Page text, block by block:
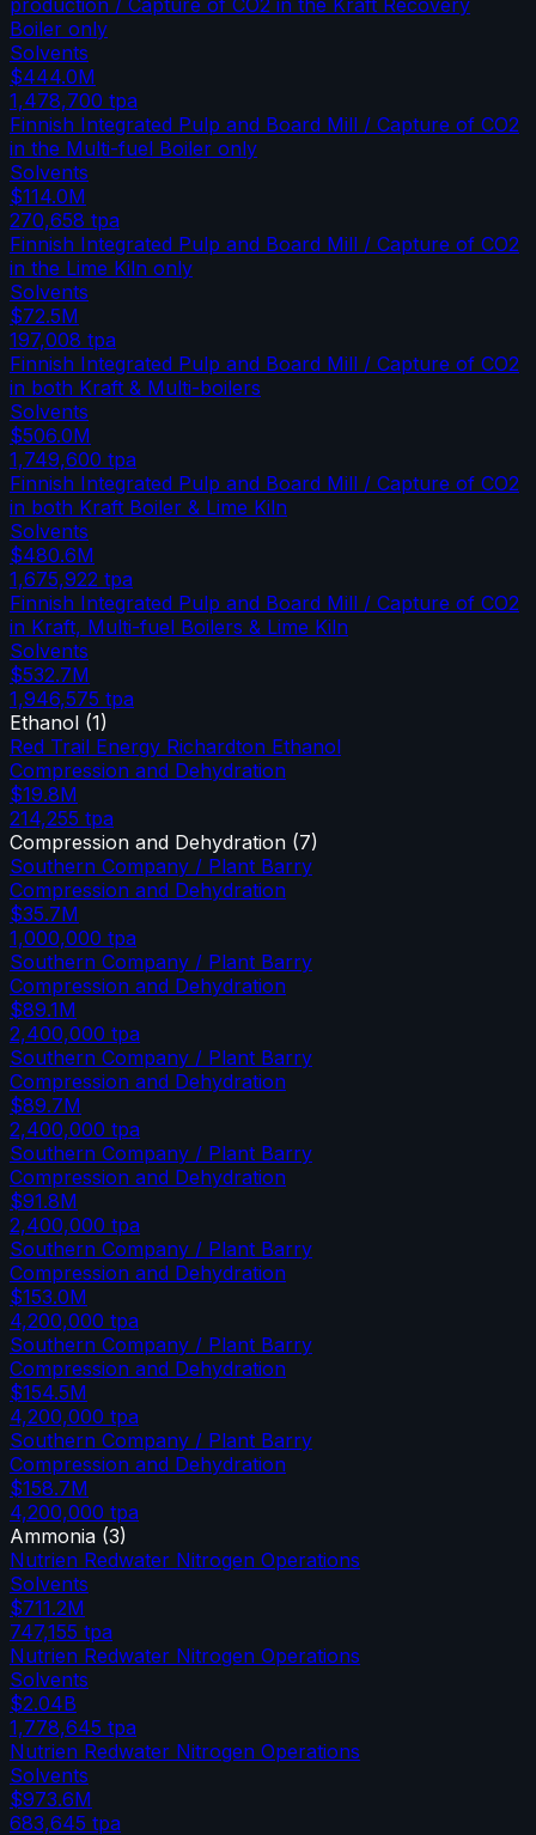
Boiler only
Solvents
$444.0M
1,478,700 tpa
Finnish Integrated Pulp and Board Mill / Capture of CO2
in the Multi-fuel Boiler only
Solvents
$114.0M
270,658 tpa
Finnish Integrated Pulp and Board Mill / Capture of CO2
in the Lime Kiln only
Solvents
$72.5M
197,008 tpa
Finnish Integrated Pulp and Board Mill / Capture of CO2
in both Kraft & Multi-boilers
Solvents
$506.0M
1,749,600 tpa
Finnish Integrated Pulp and Board Mill / Capture of CO2
in both Kraft Boiler & Lime Kiln
Solvents
$480.6M
1,675,922 tpa
Finnish Integrated Pulp and Board Mill / Capture of CO2
in Kraft, Multi-fuel Boilers & Lime Kiln
Solvents
$532.7M
1,946,575 tpa
Ethanol (1)
Red Trail Energy Richardton Ethanol
Compression and Dehydration
$19.8M
214,255 tpa
Compression and Dehydration (7)
Southern Company / Plant Barry
Compression and Dehydration
$35.7M
1,000,000 tpa
Southern Company / Plant Barry
Compression and Dehydration
$89.1M
2,400,000 tpa
Southern Company / Plant Barry
Compression and Dehydration
$89.7M
2,400,000 tpa
Southern Company / Plant Barry
Compression and Dehydration
$91.8M
2,400,000 tpa
Southern Company / Plant Barry
Compression and Dehydration
$153.0M
4,200,000 tpa
Southern Company / Plant Barry
Compression and Dehydration
$154.5M
4,200,000 tpa
Southern Company / Plant Barry
Compression and Dehydration
$158.7M
4,200,000 tpa
Ammonia (3)
Nutrien Redwater Nitrogen Operations
Solvents
$711.2M
747,155 tpa
Nutrien Redwater Nitrogen Operations
Solvents
$2.04B
1,778,645 tpa
Nutrien Redwater Nitrogen Operations
Solvents
$973.6M
683,645 tpa